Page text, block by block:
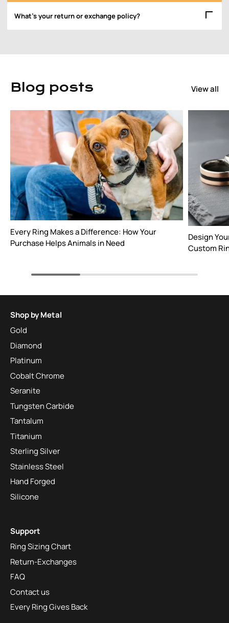
What’s your return or exchange policy?
Blog posts View all
Every Ring Makes a Difference: How Your
Purchase Helps Animals in Need
Design
Custom
Shop by Metal
Gold
Diamond
Platinum
Cobalt Chrome
Seranite
Tungsten Carbide
Tantalum
Titanium
Sterling Silver
Stainless Steel
Hand Forged
Silicone
Support
Ring Sizing Chart
Return-Exchanges
FAQ
Contact us
Every Ring Gives Back